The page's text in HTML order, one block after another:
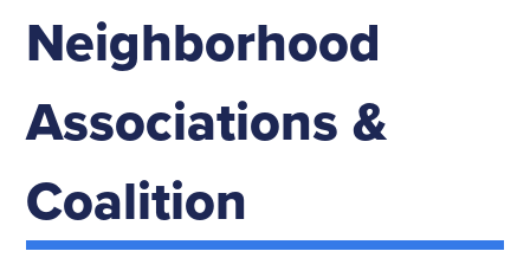
Neighborhood
Associations &
Coalition